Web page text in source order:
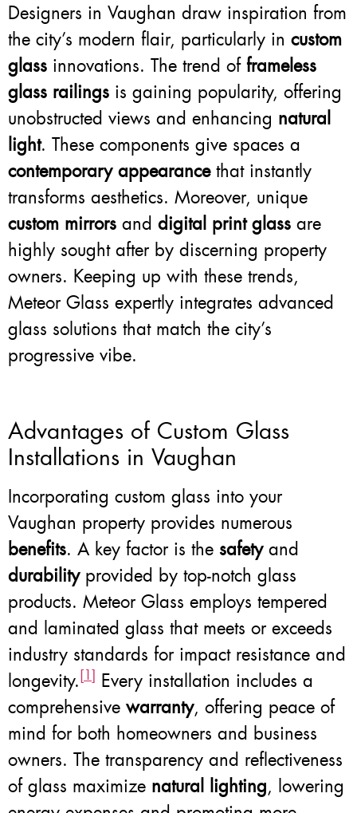
Designers in Vaughan draw inspiration from
the city’s modern flair, particularly in custom
glass innovations. The trend of frameless
glass railings is gaining popularity, offering
unobstructed views and enhancing natural
light. These components give spaces a
contemporary appearancethat instantly
transforms aesthetics. Moreover, unique
custom mirrors and digital print glass are
highly sought after by discerning property
owners. Keeping up with these trends,
Meteor Glass expertly integrates advanced
glass solutions that match the city’s
progressive vibe.
Advantages of Custom Glass
Installations in Vaughan
Incorporating custom glass into your
Vaughan property provides numerous
benefits. A key factor is the safetyand
durabilityprovided by top-notch glass
products. Meteor Glass employs tempered
and laminated glass that meets or exceeds
industry standards for impact resistance and
longevity.[1] Every installation includes a
comprehensive warranty, offering peace of
mind for both homeowners and business
owners. The transparency and reflectiveness
of glass maximize natural lighting, lowering